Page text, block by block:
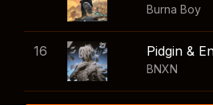
Burna Boy
16
BNXN